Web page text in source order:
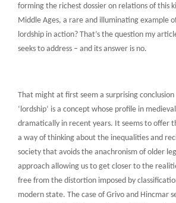
forming the richest dossier on relations of this
Middle Ages, a rare and illuminating example
lordship in action? That’s the question my
seeks to address – and its answer is no.
That might at first seem a surprising
‘lordship’ is a concept whose profile in
dramatically in recent years. It seems to offer
a way of thinking about the inequalities and
society that avoids the anachronism of older
approach allowing us to get closer to the
free from the distortion imposed by
modern state. The case of Grivo and Hincmar